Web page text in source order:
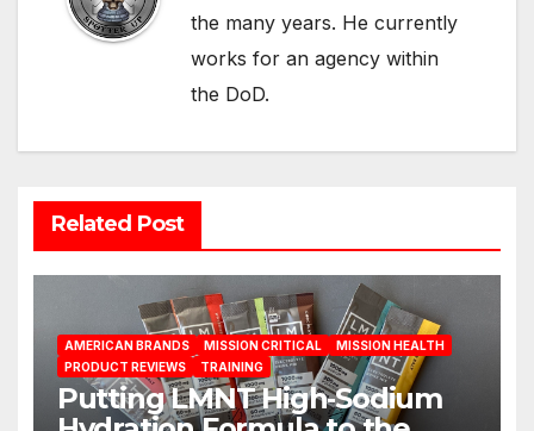
the many years. He currently
works for an agency within
the DoD.
Related Post
AMERICAN BRANDS MISSION CRITICAL
MISSION HEALTH
PRODUCT REVIEWS
TRAINING
Putting LMNT High‑Sodium